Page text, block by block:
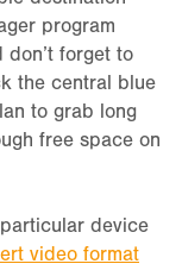
program
don’t forget to
the central blue
to grab long
free space on
device
video format